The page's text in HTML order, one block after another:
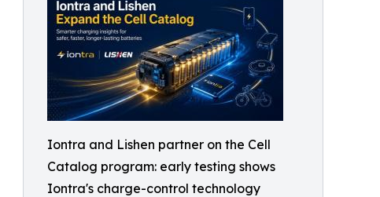
Iontra and Lishen partner on the Cell
Catalog program: early testing shows
Iontra's charge-control technology